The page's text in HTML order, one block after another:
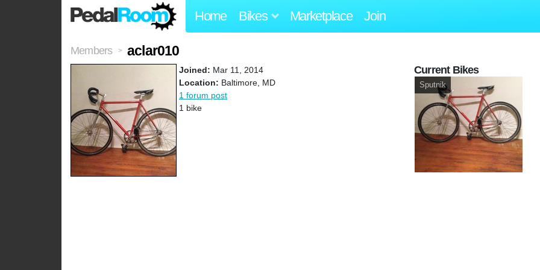
Home Bikes Marketplace Join
Members > aclar010
Joined: Mar 11, 2014
Location: Baltimore, MD
1 forum post
1 bike
Current Bikes
Sputnik